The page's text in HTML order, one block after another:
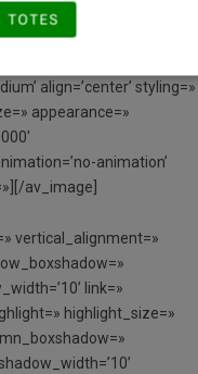
wp-
align=’center’ styling=»
appearance=»
animation’
av_image]
vertical_alignment=»
link=»
highlight_size=»
TOTES